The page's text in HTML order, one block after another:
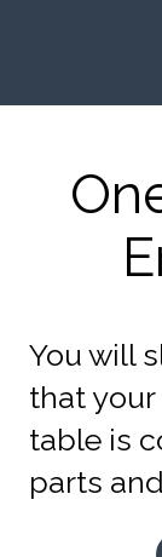
You will
that
table is
parts